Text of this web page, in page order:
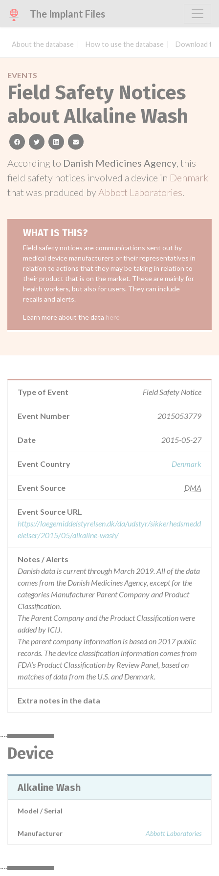
The Implant Files
About the database How to use the database Download
EVENTS
Field Safety Notices
about Alkaline Wash
facebooktwitterlinkedinemail
According to Danish Medicines Agency, this
field safety notices involved a device in Denmark
that was produced by Abbott Laboratories.
WHAT IS THIS?
Field safety notices are communications sent out by
medical device manufacturers or their representatives in
relation to actions that they may be taking in relation to
their product that is on the market. These are mainly for
health workers, but also for users. They can include
recalls and alerts.
Learn more about the data here
Type of Event Field Safety Notice
Event Number 2015053779
Date 2015-05-27
Event Country Denmark
Event Source DMA
Event Source URL
https://laegemiddelstyrelsen.dk/da/udstyr/sikkerhedsmedd
elelser/2015/05/alkaline-wash/
Notes / Alerts
Danish data is current through March 2019. All of the data
comes from the Danish Medicines Agency, except for the
categories Manufacturer Parent Company and Product
Classification.
The Parent Company and the Product Classification were
added by ICIJ.
The parent company information is based on 2017 public
records. The device classification information comes from
FDA’s Product Classification by Review Panel, based on
matches of data from the U.S. and Denmark.
Extra notes in the data
Device
Alkaline Wash
Model / Serial
Manufacturer Abbott Laboratories